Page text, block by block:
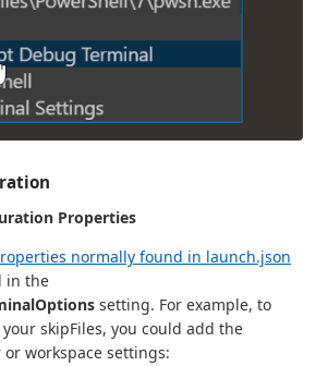
Properties
normally found in launch.json
in the
setting. For example, to
skipFiles, you could add the
workspace settings: